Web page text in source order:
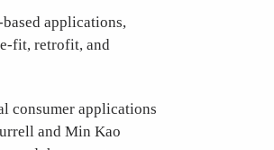
applications,
fit, retrofit, and
consumer applications
and Min Kao